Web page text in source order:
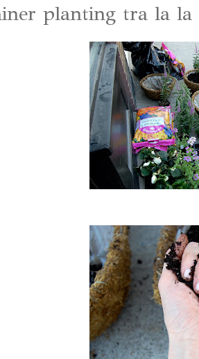
planting tra la la